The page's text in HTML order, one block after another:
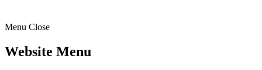
Menu Close
Website Menu